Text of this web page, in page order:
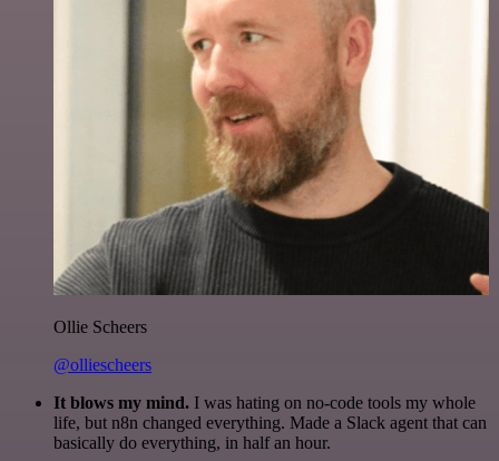
Ollie Scheers
@olliescheers
It blows my mind. I was hating on no-code tools my whole
life, but n8n changed everything. Made a Slack agent that can
basically do everything, in half an hour.